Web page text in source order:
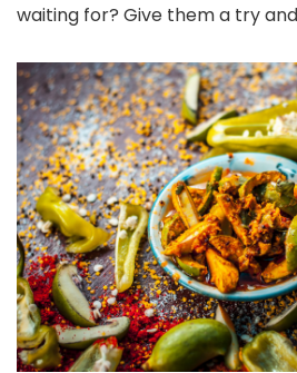
waiting for? Give them a try